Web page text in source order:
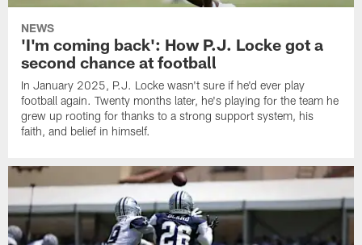
NEWS
'I'm coming back': How P.J. Locke got a
second chance at football
In January 2025, P.J. Locke wasn't sure if he'd ever play
football again. Twenty months later, he's playing for the team he
grew up rooting for thanks to a strong support system, his
faith, and belief in himself.